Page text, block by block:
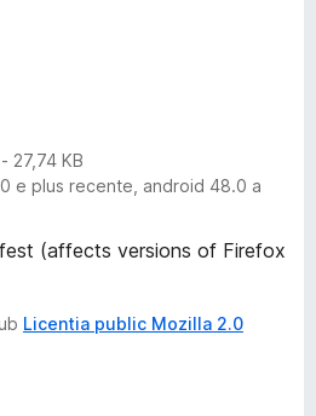
27,74 KB
e plus recente, android 48.0 a
(affects versions of Firefox
Licentia public Mozilla 2.0